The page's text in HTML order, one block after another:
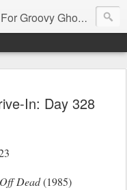
Ghouls & Retro Rockers.
In: Day 328
Dead(1985)